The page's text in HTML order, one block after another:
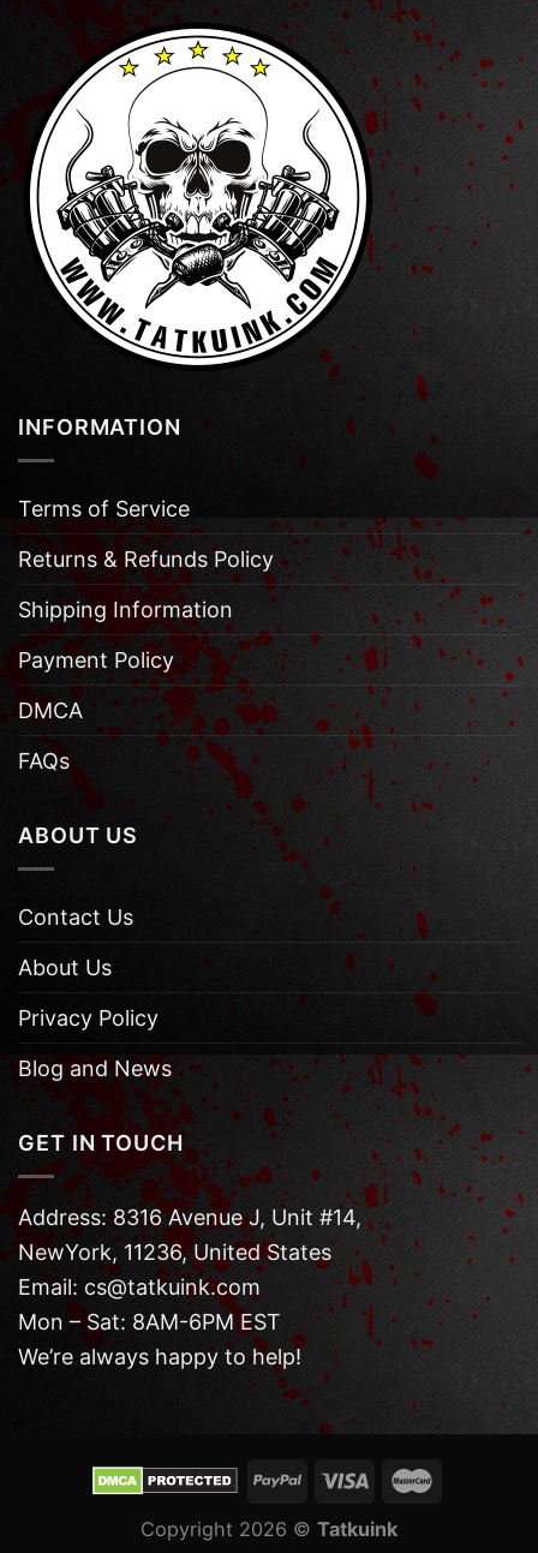
INFORMATION
Terms of Service
Returns & Refunds Policy
Shipping Information
Payment Policy
DMCA
FAQs
ABOUT US
Contact Us
About Us
Privacy Policy
Blog and News
GET IN TOUCH
Address: 8316 Avenue J, Unit #14,
NewYork, 11236, United States
Email: cs@tatkuink.com
Mon – Sat: 8AM-6PM EST
We’re always happy to help!
Copyright 2026 © Tatkuink